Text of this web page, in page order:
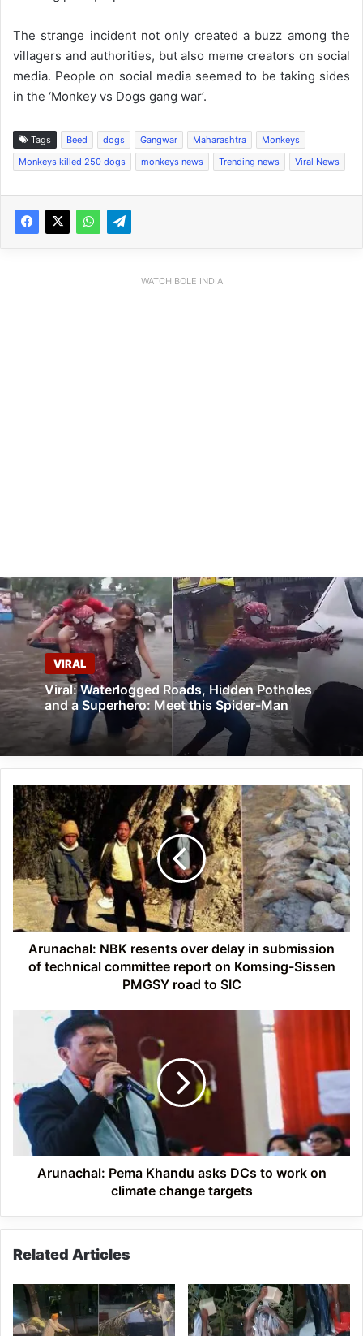
The strange incident not only created a buzz among the
villagers and authorities, but also meme creators on social
media. People on social media seemed to be taking sides
in the ‘Monkey vs Dogs gang war’.
Tags Beed dogs Gangwar Maharashtra
Monkeys
Monkeys killed 250 dogs
monkeys news Trending news Viral News
WATCH BOLE INDIA
VIRAL
Viral: Waterlogged Roads, Hidden Potholes
and a Superhero: Meet this Spider-Man
Arunachal:
NBK
resents
over
delay
in
submission
of
technical
committee
report
Sissen
SIC
Arunachal: NBK resents over delay in submission
of technical committee report on Komsing-Sissen
PMGSY road to SIC
Arunachal:
DCs
to
work
on
climate
changeArunachal: Pema Khandu asks DCs to work on
climate change targets
Related Articles